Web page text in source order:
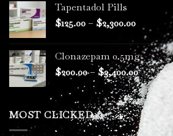
through
$1,800.00
Tapentadol Pills
$125.00– $2,300.00Price
range:
$125.00
through
$2,300.00
Clonazepam 0.5mg
$200.00– $3,400.00Price
range:
$200.00
through
$3,400.00
MOST CLICKED